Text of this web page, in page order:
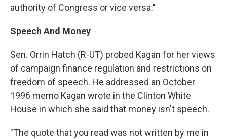
authority of Congress or vice versa."
Speech And Money
Sen. Orrin Hatch (R-UT) probed Kagan for her views
of campaign finance regulation and restrictions on
freedom of speech. He addressed an October
1996 memo Kagan wrote in the Clinton White
House in which she said that money isn't speech.
"The quote that you read was not written by me in